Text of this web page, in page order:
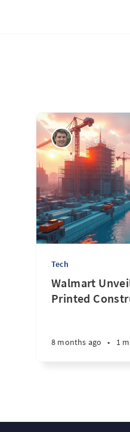
Tech
Walmart
Printed
8 months ago • 1